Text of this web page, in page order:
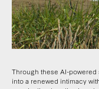
Through these AI-
into a renewed intimacy